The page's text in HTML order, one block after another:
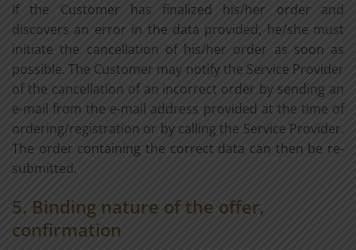
If the Customer has finalized his/her order and
discovers an error in the data provided, he/she must
initiate the cancellation of his/her order as soon as
possible. The Customer may notify the Service Provider
of the cancellation of an incorrect order by sending an
e-mail from the e-mail address provided at the time of
ordering/registration or by calling the Service Provider.
The order containing the correct data can then be re-
submitted.
5. Binding nature of the offer,
confirmation